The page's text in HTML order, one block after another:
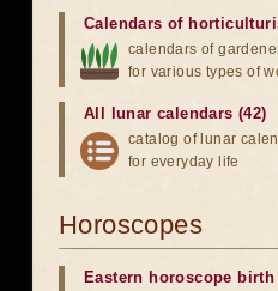
Calendars of
calendars of
for various types of
All lunar calendars (42)
catalog of lunar
for everyday life
Horoscopes
Eastern horoscope birth